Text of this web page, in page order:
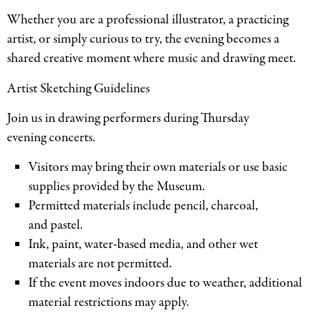
Whether you are a professional illustrator, a practicing
artist, or simply curious to try, the evening becomes a
shared creative moment where music and drawing meet.
Artist Sketching Guidelines
Join us in drawing performers during Thursday
evening concerts.
Visitors may bring their own materials or use basic
supplies provided by the Museum.
Permitted materials include pencil, charcoal,
and pastel.
Ink, paint, water-based media, and other wet
materials are not permitted.
If the event moves indoors due to weather, additional
material restrictions may apply.